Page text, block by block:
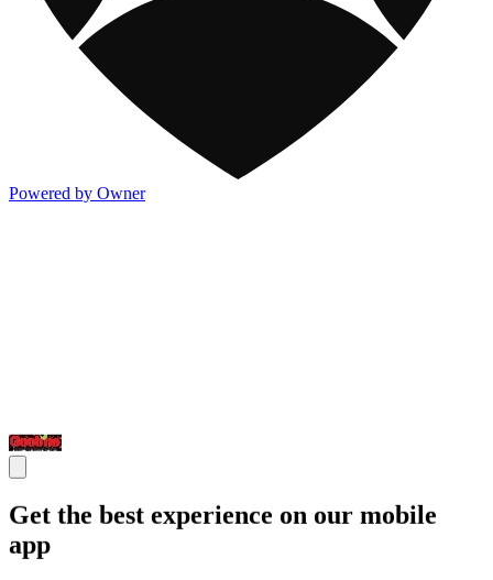
Powered by Owner
Get the best experience on our mobile
app